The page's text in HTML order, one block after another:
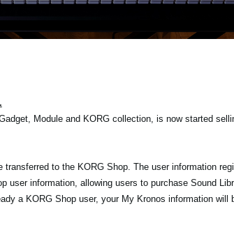
Module and KORG collection, is now started
to the KORG Shop. The user information
user information, allowing users to purchase Sound
a KORG Shop user, your My Kronos information